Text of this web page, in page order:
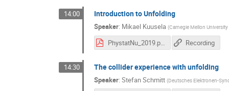
14:00 Introduction to Unfolding
Speaker: Mikael Kuusela (Carnegie Mellon University
PhystatNu_2019.pdf Recording
14:30 The collider experience with unfolding
Speaker: Stefan Schmitt (Deutsches Elektronen-